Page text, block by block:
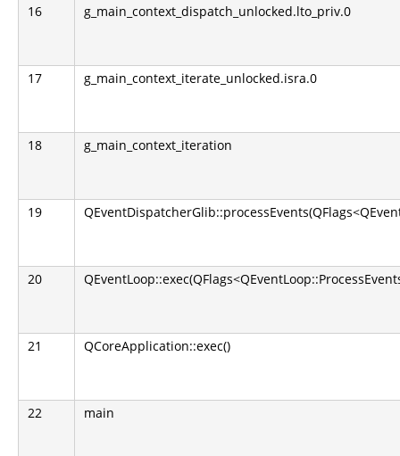
16 g_main_context_dispatch_unlocked.lto_priv.0
17 g_main_context_iterate_unlocked.isra.0
18 g_main_context_iteration
19
20
21 QCoreApplication::exec()
22 main